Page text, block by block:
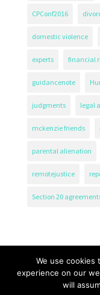
CPConf2016
domestic violence
experts financial
guidancenote
judgments legal
mckenzie friends
parental alienation
remotejustice
Section 20
We use
experience on our
will